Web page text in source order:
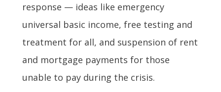
response — ideas like emergency
universal basic income, free testing and
treatment for all, and suspension of rent
and mortgage payments for those
unable to pay during the crisis.